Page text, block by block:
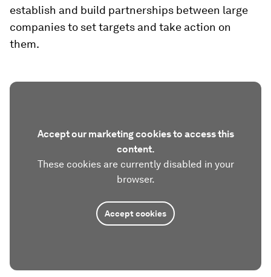
establish and build partnerships between large
companies to set targets and take action on
them.
Accept our marketing cookies to access this
content.
These cookies are currently disabled in your
browser.
Accept cookies